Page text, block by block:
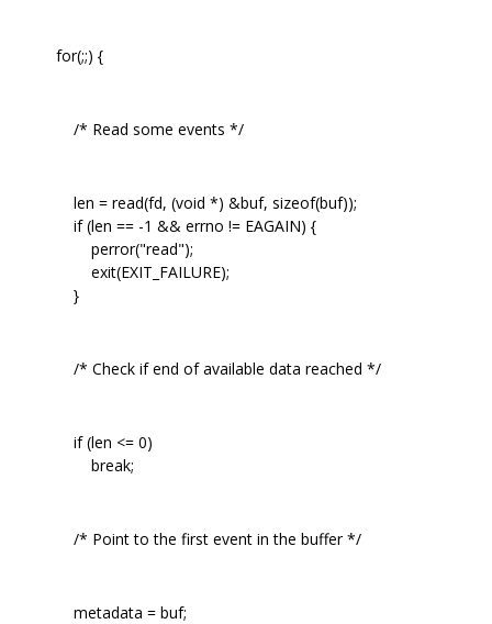
for(;;) {
/* Read some events */
len = read(fd, (void *) &buf, sizeof(buf));
if (len == -1 && errno != EAGAIN) {
perror("read");
exit(EXIT_FAILURE);
}
/* Check if end of available data reached */
if (len <= 0)
break;
/* Point to the first event in the buffer */
metadata = buf;